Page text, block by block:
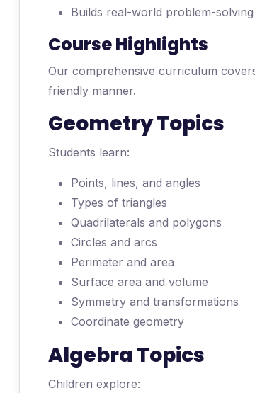
Builds real-world problem-solving
Course Highlights
Our comprehensive curriculum
friendly manner.
Geometry Topics
Students learn:
Points, lines, and angles
Types of triangles
Quadrilaterals and polygons
Circles and arcs
Perimeter and area
Surface area and volume
Symmetry and transformations
Coordinate geometry
Algebra Topics
Children explore: